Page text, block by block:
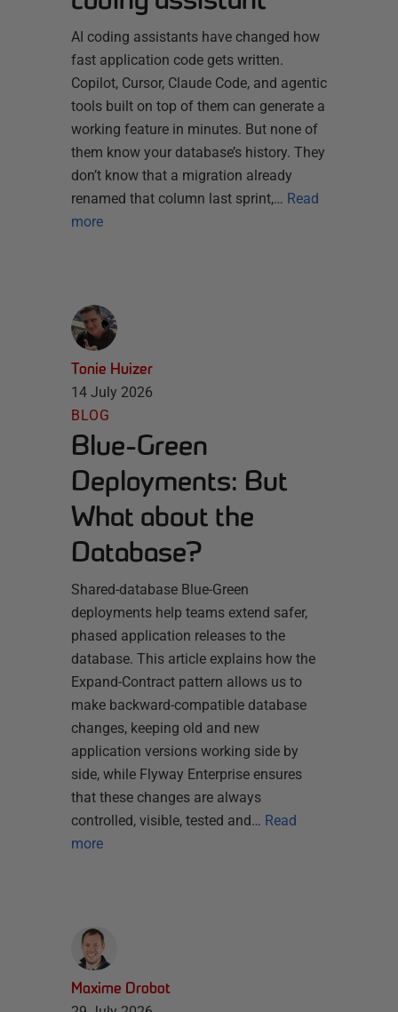
AI coding assistants have changed how
fast application code gets written.
Copilot, Cursor, Claude Code, and agentic
tools built on top of them can generate a
working feature in minutes. But none of
them know your database’s history. They
don’t know that a migration already
renamed that column last sprint,… Read
more
Tonie Huizer
14 July 2026
BLOG
Blue-Green
Deployments: But
What about the
Database?
Shared-database Blue-Green
deployments help teams extend safer,
phased application releases to the
database. This article explains how the
Expand-Contract pattern allows us to
make backward-compatible database
changes, keeping old and new
application versions working side by
side, while Flyway Enterprise ensures
that these changes are always
controlled, visible, tested and… Read
more
Maxime Drobot